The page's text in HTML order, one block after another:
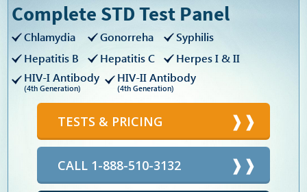
Complete STD Test Panel
Chlamydia Gonorreha
Syphilis
Hepatitis B
Hepatitis C
Herpes I & II
HIV-I Antibody
(4th Generation)
HIV-II Antibody
(4th Generation)
TESTS & PRICING
CALL 1-888-510-3132